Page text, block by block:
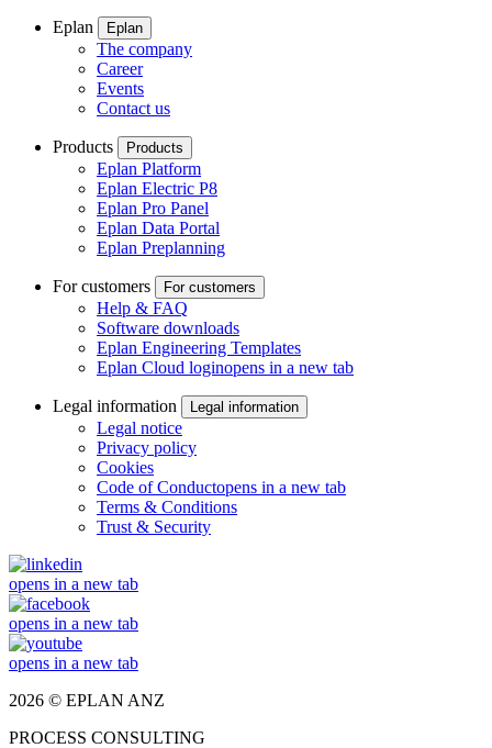
Eplan Eplan
The company
Career
Events
Contact us
Products Products
Eplan Platform
Eplan Electric P8
Eplan Pro Panel
Eplan Data Portal
Eplan Preplanning
For customers For customers
Help & FAQ
Software downloads
Eplan Engineering Templates
Eplan Cloud loginopens in a new tab
Legal information Legal information
Legal notice
Privacy policy
Cookies
Code of Conductopens in a new tab
Terms & Conditions
Trust & Security
opens in a new tab
opens in a new tab
opens in a new tab
2026 © EPLAN ANZ
PROCESS CONSULTING